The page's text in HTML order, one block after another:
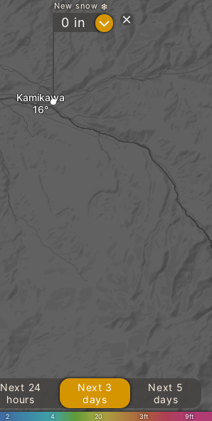
Kamikawa
New snow
0 in ?
2 4 20 3ft 9ft
Next 24
hours
Next 3
days
Next 5
days